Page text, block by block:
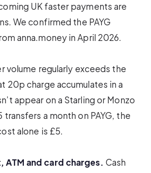
UK faster payments are
We confirmed the PAYG
anna.money in April 2026.
volume regularly exceeds the
20p charge accumulates in a
appear on a Starling or Monzo
transfers a month on PAYG, the
alone is £5.
ATM and card charges. Cash